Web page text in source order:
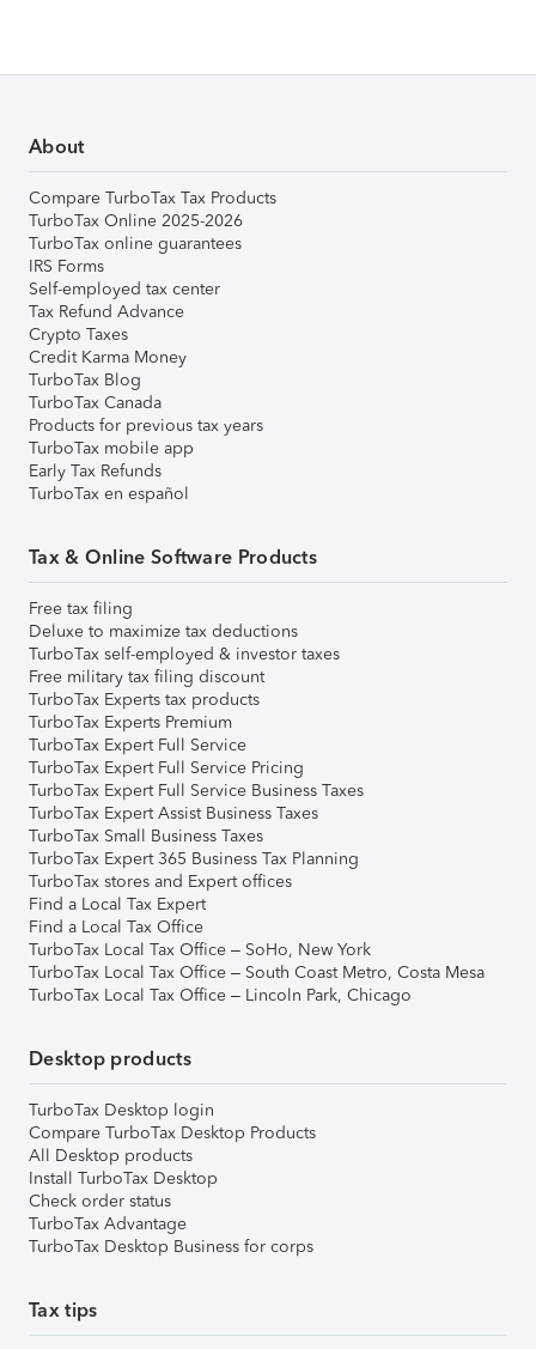
About
Compare TurboTax Tax Products
TurboTax Online 2025-2026
TurboTax online guarantees
IRS Forms
Self-employed tax center
Tax Refund Advance
Crypto Taxes
Credit Karma Money
TurboTax Blog
TurboTax Canada
Products for previous tax years
TurboTax mobile app
Early Tax Refunds
TurboTax en español
Tax & Online Software Products
Free tax filing
Deluxe to maximize tax deductions
TurboTax self-employed & investor taxes
Free military tax filing discount
TurboTax Experts tax products
TurboTax Experts Premium
TurboTax Expert Full Service
TurboTax Expert Full Service Pricing
TurboTax Expert Full Service Business Taxes
TurboTax Expert Assist Business Taxes
TurboTax Small Business Taxes
TurboTax Expert 365 Business Tax Planning
TurboTax stores and Expert offices
Find a Local Tax Expert
Find a Local Tax Office
TurboTax Local Tax Office – SoHo, New York
TurboTax Local Tax Office – South Coast Metro, Costa Mesa
TurboTax Local Tax Office – Lincoln Park, Chicago
Desktop products
TurboTax Desktop login
Compare TurboTax Desktop Products
All Desktop products
Install TurboTax Desktop
Check order status
TurboTax Advantage
TurboTax Desktop Business for corps
Tax tips